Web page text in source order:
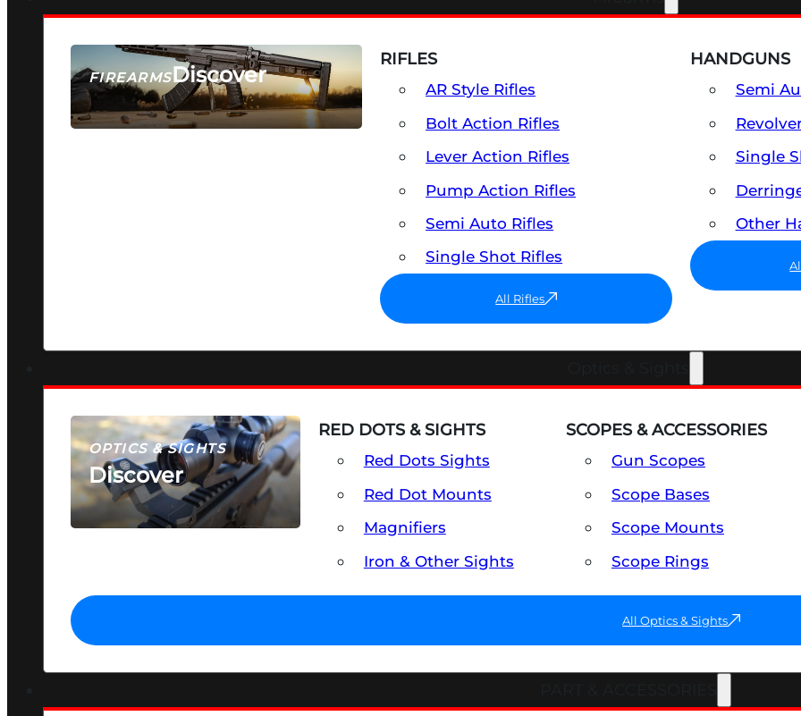
FIREARMSDiscover
SEE ALL FIREARMS
RIFLES
AR Style Rifles
Bolt Action Rifles
Lever Action Rifles
Pump Action Rifles
Semi Auto Rifles
Single Shot Rifles
All Rifles
HANDGUNS
Semi
Single
Other
OPTICS & SIGHTS
Discover
SEE ALL OPTICS & SIGHTS
RED DOTS & SIGHTS
Red Dots Sights
Red Dot Mounts
Magnifiers
Iron & Other Sights
SCOPES & ACCESSORIES
Gun Scopes
Scope Bases
Scope Mounts
Scope Rings
All Optics & Sights